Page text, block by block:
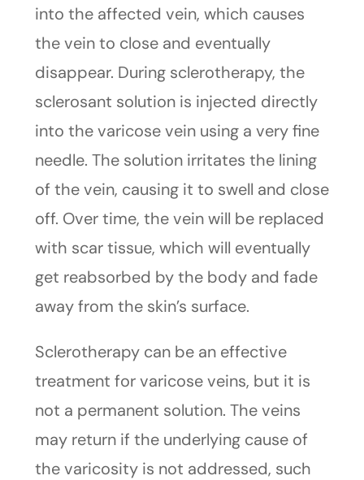
into the affected vein, which causes
the vein to close and eventually
disappear. During sclerotherapy, the
sclerosant solution is injected directly
into the varicose vein using a very fine
needle. The solution irritates the lining
of the vein, causing it to swell and close
off. Over time, the vein will be replaced
with scar tissue, which will eventually
get reabsorbed by the body and fade
away from the skin’s surface.
Sclerotherapy can be an effective
treatment for varicose veins, but it is
not a permanent solution. The veins
may return if the underlying cause of
the varicosity is not addressed, such